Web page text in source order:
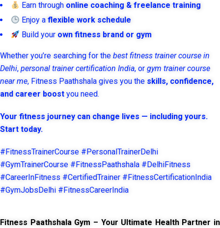
Earn through online coaching & freelance training
Enjoy aflexible work schedule
Build your own fitness brand or gym
Whether you’re searching for the best fitness trainer course in
Delhi, personal trainer certification India, or gym trainer course
near me, Fitness Paathshala gives you the skills, confidence,
and career boost you need.
Your fitness journey can change lives — including yours.
Start today.
#FitnessTrainerCourse #PersonalTrainerDelhi
#GymTrainerCourse #FitnessPaathshala #DelhiFitness
#CareerInFitness #CertifiedTrainer #FitnessCertificationIndia
#GymJobsDelhi #FitnessCareerIndia
Fitness Paathshala Gym – Your Ultimate Health Partner in